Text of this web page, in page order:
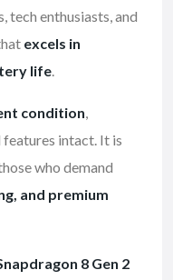
tech enthusiasts, and
excels in
life.
condition,
features intact. It is
who demand
and premium
8 Gen 2